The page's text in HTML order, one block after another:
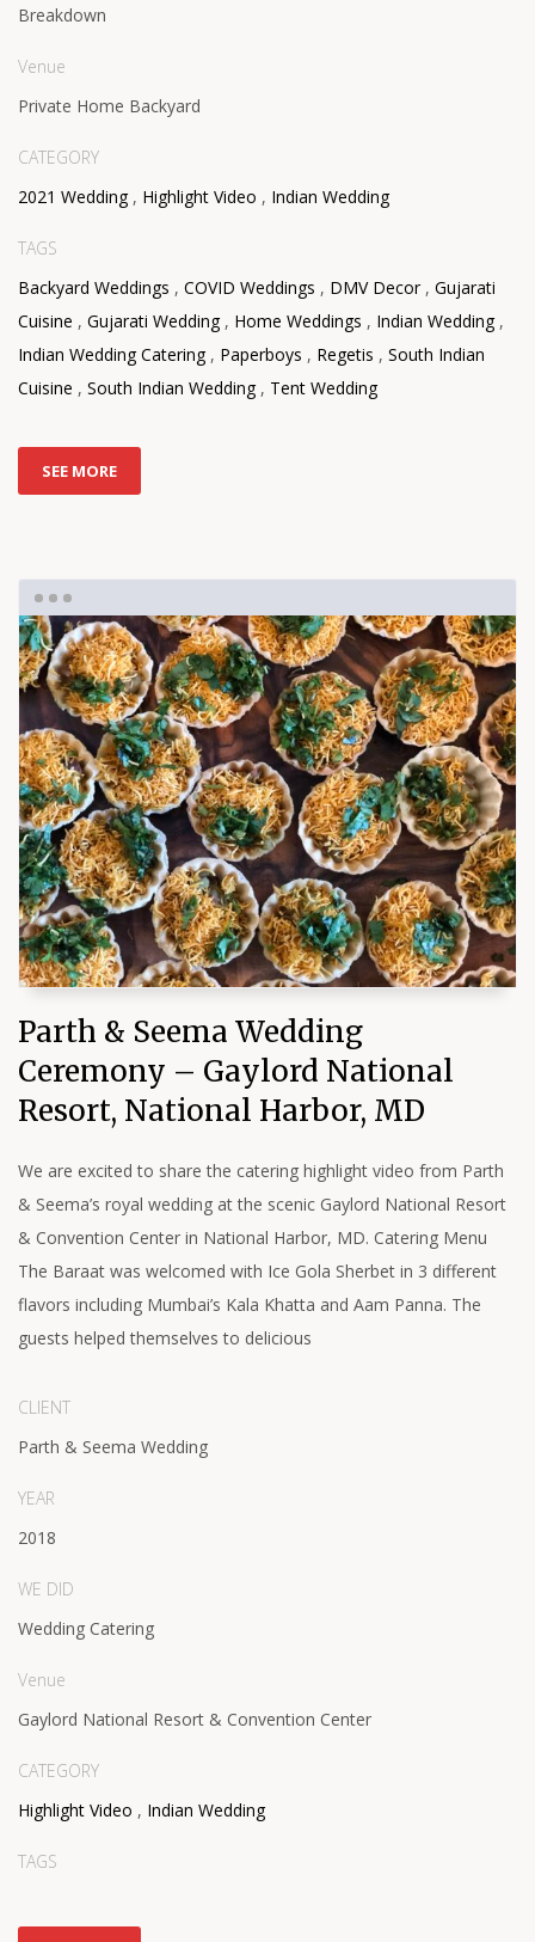
Breakdown
Venue
Private Home Backyard
CATEGORY
2021 Wedding, Highlight Video , Indian Wedding
TAGS
Backyard Weddings , COVID Weddings , DMV Decor, Gujarati
Cuisine , Gujarati Wedding, Home Weddings , Indian Wedding,
Indian Wedding Catering, Paperboys , Regetis , South Indian
Cuisine , South Indian Wedding, Tent Wedding
SEE MORE
Parth & Seema Wedding
Ceremony – Gaylord National
Resort, National Harbor, MD
We are excited to share the catering highlight video from Parth
& Seema’s royal wedding at the scenic Gaylord National Resort
& Convention Center in National Harbor, MD. Catering Menu
The Baraat was welcomed with Ice Gola Sherbet in 3 different
flavors including Mumbai’s Kala Khatta and Aam Panna. The
guests helped themselves to delicious
CLIENT
Parth & Seema Wedding
YEAR
2018
WE DID
Wedding Catering
Venue
Gaylord National Resort & Convention Center
CATEGORY
Highlight Video , Indian Wedding
TAGS